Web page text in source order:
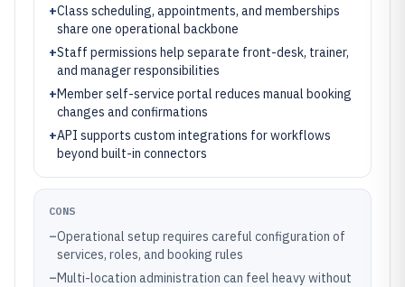
+Class scheduling, appointments, and memberships
share one operational backbone
+Staff permissions help separate front-desk, trainer,
and manager responsibilities
+Member self-service portal reduces manual booking
changes and confirmations
+API supports custom integrations for workflows
beyond built-in connectors
CONS
–Operational setup requires careful configuration of
services, roles, and booking rules
–Multi-location administration can feel heavy without